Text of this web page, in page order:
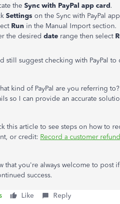
the Sync with PayPal app card.
Settings on the Sync with PayPal
Run in the Manual Import section.
the desired date range then select
still suggest checking with PayPal
kind of PayPal are you referring
so I can provide an accurate
this article to see steps on how to
or credit: Record a customer
that you're always welcome to
success.
Like Reply